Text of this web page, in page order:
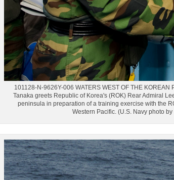
101128-N-9626Y-006 WATERS WEST OF THE
Tanaka greets Republic of Korea's (ROK) Rear Admiral
peninsula in preparation of a training exercise with the
Western Pacific. (U.S. Navy photo